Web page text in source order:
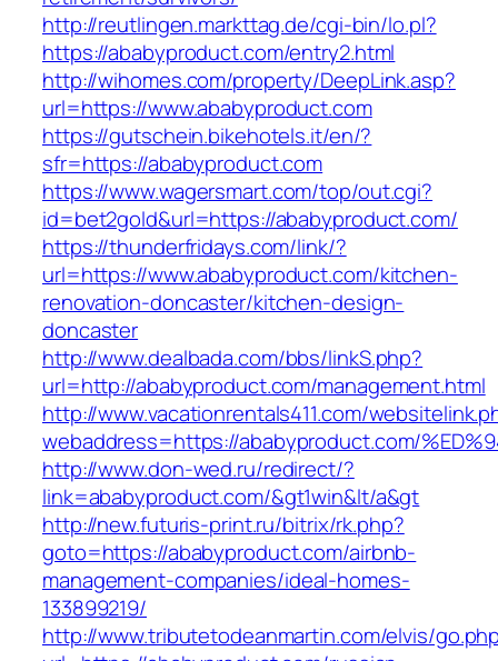
http://reutlingen.markttag.de/cgi-bin/lo.pl?
https://ababyproduct.com/entry2.html
http://wihomes.com/property/DeepLink.asp?
url=https://www.ababyproduct.com
https://gutschein.bikehotels.it/en/?
sfr=https://ababyproduct.com
https://www.wagersmart.com/top/out.cgi?
id=bet2gold&url=https://ababyproduct.com/
https://thunderfridays.com/link/?
url=https://www.ababyproduct.com/kitchen-
renovation-doncaster/kitchen-design-
doncaster
http://www.dealbada.com/bbs/linkS.php?
url=http://ababyproduct.com/management.html
http://www.vacationrentals411.com/
webaddress=https://ababyproduct.com/
http://www.don-wed.ru/redirect/?
link=ababyproduct.com/&gt1win&lt/a&gt
http://new.futuris-print.ru/bitrix/rk.php?
goto=https://ababyproduct.com/airbnb-
management-companies/ideal-homes-
133899219/
http://www.tributetodeanmartin.com/elvis/